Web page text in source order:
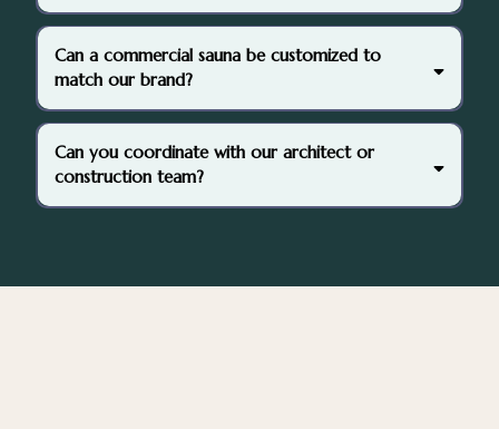
Can a commercial sauna be customized to
match our brand?
Can you coordinate with our architect or
construction team?